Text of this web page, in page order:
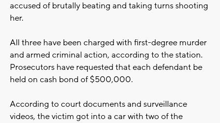
accused of brutally beating and taking turns shooting
her.
All three have been charged with first-degree murder
and armed criminal action, according to the station.
Prosecutors have requested that each defendant be
held on cash bond of $500,000.
According to court documents and surveillance
videos, the victim got into a car with two of the